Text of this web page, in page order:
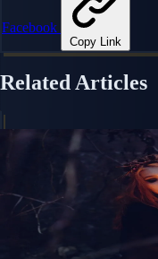
Facebook
Copy Link
Related Articles